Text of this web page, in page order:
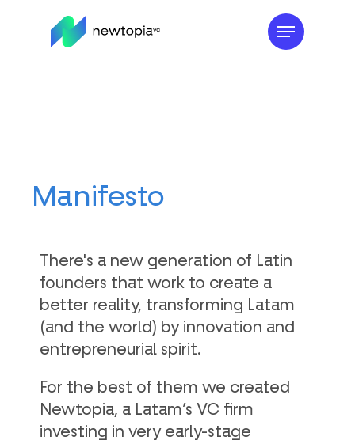
Manifesto
There's a new generation of Latin
founders that work to create a
better reality, transforming Latam
(and the world) by innovation and
entrepreneurial spirit.
For the best of them we created
Newtopia, a Latam’s VC firm
investing in very early-stage